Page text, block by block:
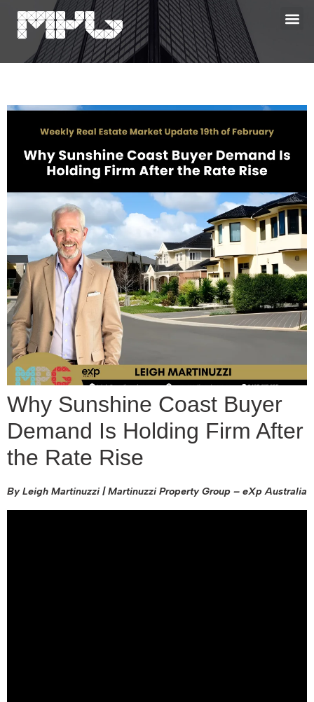
Why Sunshine Coast Buyer
Demand Is Holding Firm After
the Rate Rise
By Leigh Martinuzzi | Martinuzzi Property Group – eXp Australia